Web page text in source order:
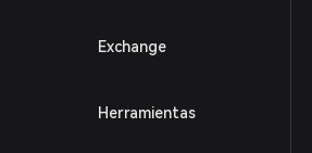
Exchange
Herramientas